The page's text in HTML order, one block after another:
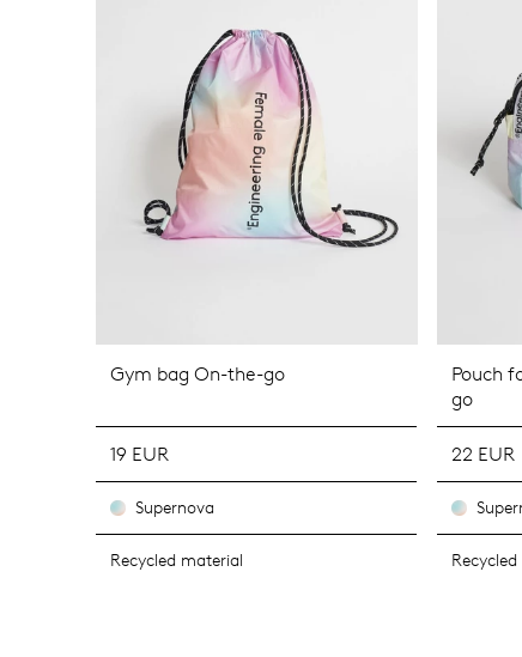
Gym bag On-the-go
19 EUR
Supernova
Recycled material
Pouch
go
22 EUR